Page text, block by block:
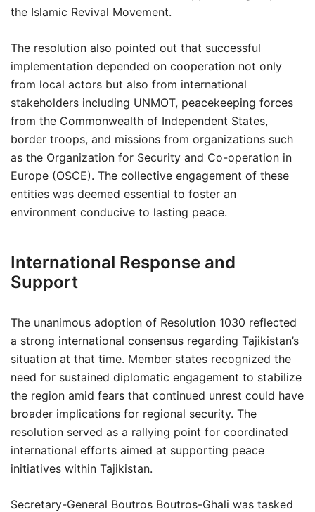
the Islamic Revival Movement.
The resolution also pointed out that successful
implementation depended on cooperation not only
from local actors but also from international
stakeholders including UNMOT, peacekeeping forces
from the Commonwealth of Independent States,
border troops, and missions from organizations such
as the Organization for Security and Co-operation in
Europe (OSCE). The collective engagement of these
entities was deemed essential to foster an
environment conducive to lasting peace.
International Response and
Support
The unanimous adoption of Resolution 1030 reflected
a strong international consensus regarding Tajikistan’s
situation at that time. Member states recognized the
need for sustained diplomatic engagement to stabilize
the region amid fears that continued unrest could have
broader implications for regional security. The
resolution served as a rallying point for coordinated
international efforts aimed at supporting peace
initiatives within Tajikistan.
Secretary-General Boutros Boutros-Ghali was tasked